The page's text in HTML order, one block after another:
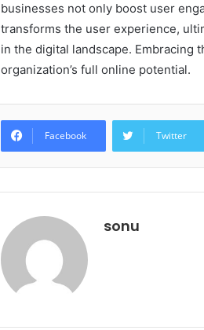
businesses not only boost user
transforms the user experience,
in the digital landscape. Embracing
organization’s full online potential.
Facebook Twitter
sonu